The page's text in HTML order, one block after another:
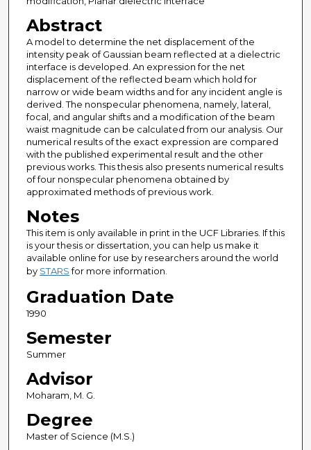
Abstract
A model to determine the net displacement of the
intensity peak of Gaussian beam reflected at a dielectric
interface is developed. An expression for the net
displacement of the reflected beam which hold for
narrow or wide beam widths and for any incident angle is
derived. The nonspecular phenomena, namely, lateral,
focal, and angular shifts and a modification of the beam
waist magnitude can be calculated from our analysis. Our
numerical results of the exact expression are compared
with the published experimental result and the other
previous works. This thesis also presents numerical results
of four nonspecular phenomena obtained by
approximated methods of previous work.
Notes
This item is only available in print in the UCF Libraries. If this
is your thesis or dissertation, you can help us make it
available online for use by researchers around the world
by STARSfor more information.
Graduation Date
1990
Semester
Summer
Advisor
Moharam, M. G.
Degree
Master of Science (M.S.)